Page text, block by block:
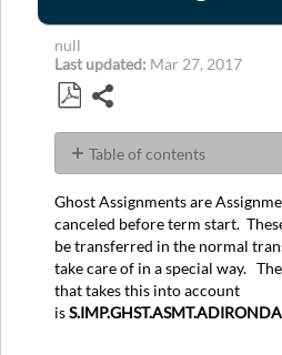
null
Last updated Mar 27, 2017
as
PDF
Table of contents
No
headers
Ghost Assignments are
canceled before term start.
be transferred in the normal
take care of in a special way.
that takes this into account
is